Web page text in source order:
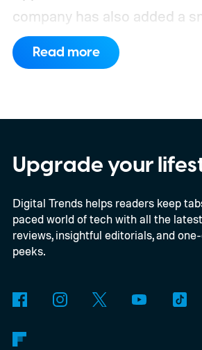
company has also added a
of Android phones to the list,
devices from Samsung,
Read more
Upgrade your
Digital Trends helps readers keep
paced world of tech with all the
reviews, insightful editorials, and
peeks.